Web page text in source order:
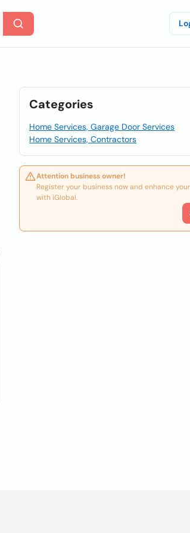
Categories
Home Services, Garage Door Services
Home Services, Contractors
Attention business owner!
Register your business now and enhance
with iGlobal.